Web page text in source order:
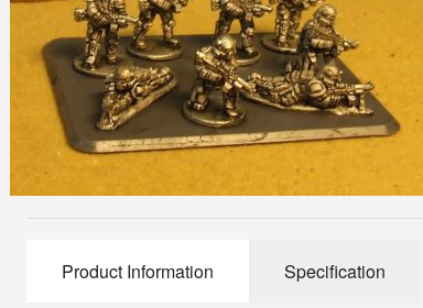
Product Information Specification